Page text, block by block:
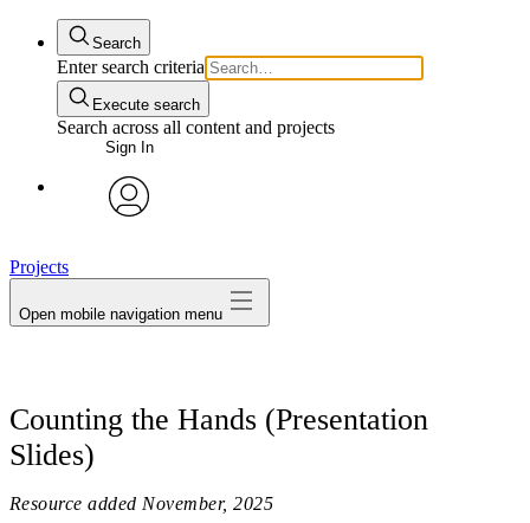
Search
Enter search criteria
Execute search
Search across all content and projects
Sign In
Projects
Open mobile navigation menu
Counting the Hands (Presentation
Slides)
Resource added November, 2025